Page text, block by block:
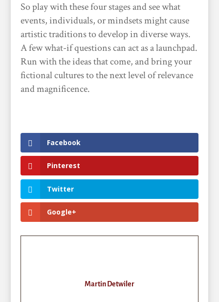
So play with these four stages and see what
events, individuals, or mindsets might cause
artistic traditions to develop in diverse ways.
A few what-if questions can act as a launchpad.
Run with the ideas that come, and bring your
fictional cultures to the next level of relevance
and magnificence.
Facebook
Pinterest
Twitter
Google+
Martin Detwiler